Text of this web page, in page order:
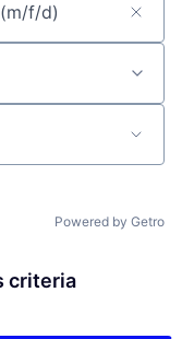
Powered by Getro
criteria